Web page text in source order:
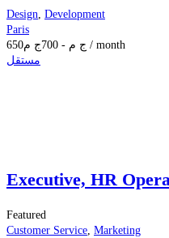
Design, Development
Paris
650
ج م -
700ج م
/ month
مستقل
Executive, HR
Featured
Customer Service Marketing